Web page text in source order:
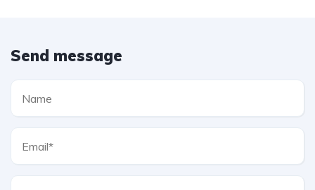
Send message